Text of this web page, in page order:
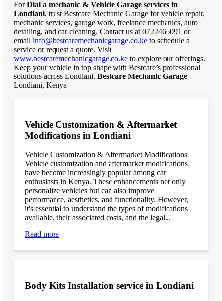
ForDial a mechanic & Vehicle Garage services in
Londiani, trust Bestcare Mechanic Garage for vehicle repair,
mechanic services, garage work, freelance mechanics, auto
detailing, and car cleaning. Contact us at 0722466091 or
email info@bestcaremechanicgarage.co.ke to schedule a
service or request a quote. Visit
www.bestcaremechanicgarage.co.ke to explore our offerings.
Keep your vehicle in top shape with Bestcare’s professional
solutions across Londiani. Bestcare Mechanic Garage
Londiani, Kenya
Vehicle Customization & Aftermarket
Modifications in Londiani
Vehicle Customization & Aftermarket Modifications
Vehicle customization and aftermarket modifications
have become increasingly popular among car
enthusiasts in Kenya. These enhancements not only
personalize vehicles but can also improve
performance, aesthetics, and functionality. However,
it's essential to understand the types of modifications
available, their associated costs, and the legal...
Read more
Body Kits Installation service in Londiani